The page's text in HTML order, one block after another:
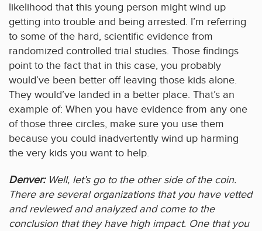
likelihood that this young person might wind up
getting into trouble and being arrested. I’m referring
to some of the hard, scientific evidence from
randomized controlled trial studies. Those findings
point to the fact that in this case, you probably
would’ve been better off leaving those kids alone.
They would’ve landed in a better place. That’s an
example of: When you have evidence from any one
of those three circles, make sure you use them
because you could inadvertently wind up harming
the very kids you want to help.
Denver:Well, let’s go to the other side of the coin.
There are several organizations that you have vetted
and reviewed and analyzed and come to the
conclusion that they have high impact. One that you